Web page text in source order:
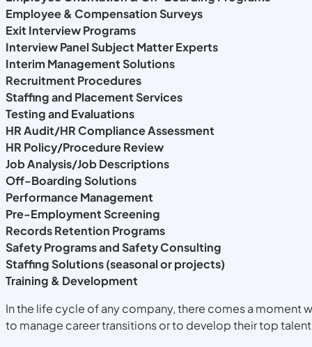
Employee & Compensation Surveys
Exit Interview Programs
Interview Panel Subject Matter Experts
Interim Management Solutions
Recruitment Procedures
Staffing and Placement Services
Testing and Evaluations
HR Audit/HR Compliance Assessment
HR Policy/Procedure Review
Job Analysis/Job Descriptions
Off-Boarding Solutions
Performance Management
Pre-Employment Screening
Records Retention Programs
Safety Programs and Safety Consulting
Staffing Solutions (seasonal or projects)
Training & Development
In the life cycle of any company, there comes a moment
to manage career transitions or to develop their top